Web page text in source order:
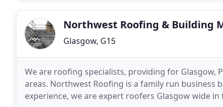
Northwest Roofing & Building
Glasgow, G15
We are roofing specialists, providing for Glasgow,
areas. Northwest Roofing is a family run business
experience, we are expert roofers Glasgow wide